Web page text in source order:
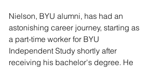
Nielson, BYU alumni, has had an
astonishing career journey, starting as
a part-time worker for BYU
Independent Study shortly after
receiving his bachelor's degree. He